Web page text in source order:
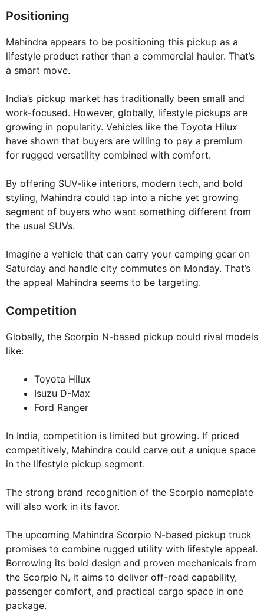
Positioning
Mahindra appears to be positioning this pickup as a
lifestyle product rather than a commercial hauler. That’s
a smart move.
India’s pickup market has traditionally been small and
work-focused. However, globally, lifestyle pickups are
growing in popularity. Vehicles like the Toyota Hilux
have shown that buyers are willing to pay a premium
for rugged versatility combined with comfort.
By offering SUV-like interiors, modern tech, and bold
styling, Mahindra could tap into a niche yet growing
segment of buyers who want something different from
the usual SUVs.
Imagine a vehicle that can carry your camping gear on
Saturday and handle city commutes on Monday. That’s
the appeal Mahindra seems to be targeting.
Competition
Globally, the Scorpio N-based pickup could rival models
like:
Toyota Hilux
Isuzu D-Max
Ford Ranger
In India, competition is limited but growing. If priced
competitively, Mahindra could carve out a unique space
in the lifestyle pickup segment.
The strong brand recognition of the Scorpio nameplate
will also work in its favor.
The upcoming Mahindra Scorpio N-based pickup truck
promises to combine rugged utility with lifestyle appeal.
Borrowing its bold design and proven mechanicals from
the Scorpio N, it aims to deliver off-road capability,
passenger comfort, and practical cargo space in one
package.